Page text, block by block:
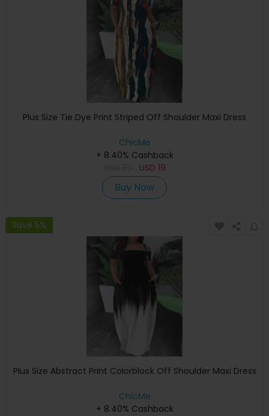
Plus Size Tie Dye Print Striped Off Shoulder Maxi Dress
ChicMe
+ 8.40% Cashback
USD 19
Buy Now
Save 5%
Plus Size Abstract Print Colorblock Off Shoulder Maxi Dress
ChicMe
+ 8.40% Cashback